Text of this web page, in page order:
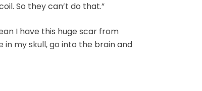
So they can’t do that.”
I have this huge scar from
my skull, go into the brain and